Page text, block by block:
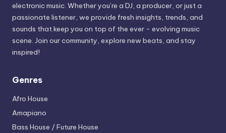
electronic music. Whether you’re a DJ, a producer, or just a
passionate listener, we provide fresh insights, trends, and
sounds that keep you on top of the ever - evolving music
scene. Join our community, explore new beats, and stay
inspired!
Genres
Afro House
Amapiano
Bass House / Future House